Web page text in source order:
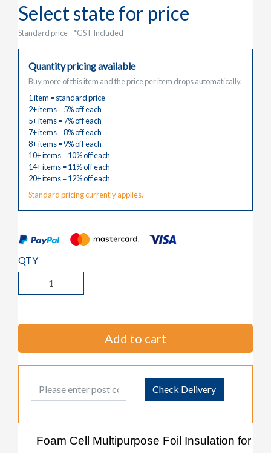
Select state for price
Standard price *GST Included
Quantity pricing available
Buy more of this item and the price per item drops automatically.
1 item = standard price
2+ items = 5% off each
5+ items = 7% off each
7+ items = 8% off each
8+ items = 9% off each
10+ items = 10% off each
14+ items = 11% off each
20+ items = 12% off each
Standard pricing currently applies.
QTY
Add to cart
Post Code Check Delivery
Foam Cell Multipurpose Foil Insulation for